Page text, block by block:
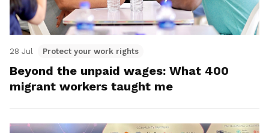
28 Jul Protect your work rights
Beyond the unpaid wages: What 400
migrant workers taught me